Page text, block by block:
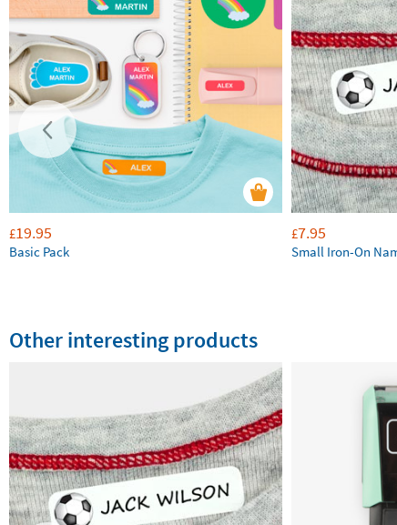
£19.95
Basic Pack
£7.95
Small Iron-On
Other interesting products